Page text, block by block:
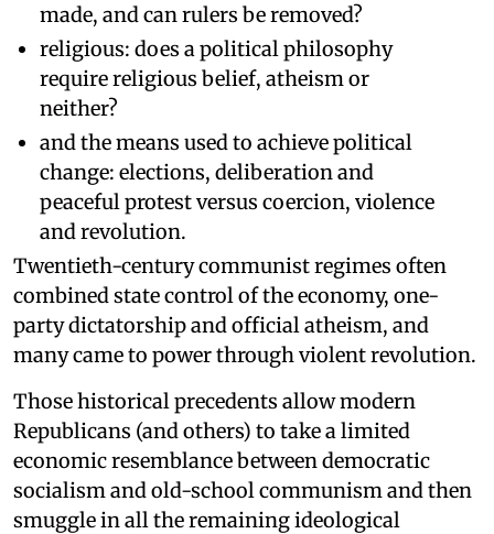
made, and can rulers be removed?
religious: does a political philosophy
require religious belief, atheism or
neither?
and the means used to achieve political
change: elections, deliberation and
peaceful protest versus coercion, violence
and revolution.
Twentieth-century communist regimes often
combined state control of the economy, one-
party dictatorship and official atheism, and
many came to power through violent revolution.
Those historical precedents allow modern
Republicans (and others) to take a limited
economic resemblance between democratic
socialism and old-school communism and then
smuggle in all the remaining ideological